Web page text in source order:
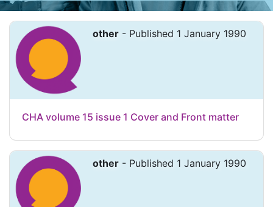
other - Published 1 January 1990
CHA volume 15 issue 1 Cover and Front matter
other - Published 1 January 1990